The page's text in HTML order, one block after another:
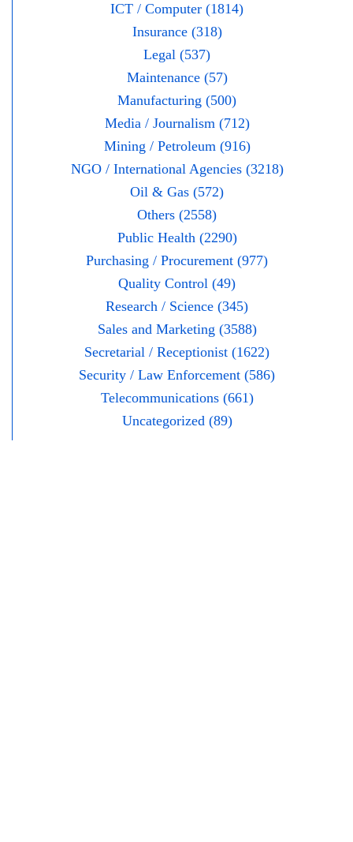
ICT / Computer (1814)
Insurance (318)
Legal (537)
Maintenance (57)
Manufacturing (500)
Media / Journalism (712)
Mining / Petroleum (916)
NGO / International Agencies (3218)
Oil & Gas (572)
Others (2558)
Public Health (2290)
Purchasing / Procurement (977)
Quality Control (49)
Research / Science (345)
Sales and Marketing (3588)
Secretarial / Receptionist (1622)
Security / Law Enforcement (586)
Telecommunications (661)
Uncategorized (89)